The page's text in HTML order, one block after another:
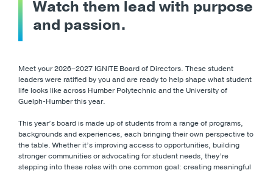
Watch them lead with purpose
and passion.
Meet your 2026–2027 IGNITE Board of Directors. These student
leaders were ratified by you and are ready to help shape what student
life looks like across Humber Polytechnic and the University of
Guelph-Humber this year.
This year’s board is made up of students from a range of programs,
backgrounds and experiences, each bringing their own perspective to
the table. Whether it’s improving access to opportunities, building
stronger communities or advocating for student needs, they’re
stepping into these roles with one common goal: creating meaningful